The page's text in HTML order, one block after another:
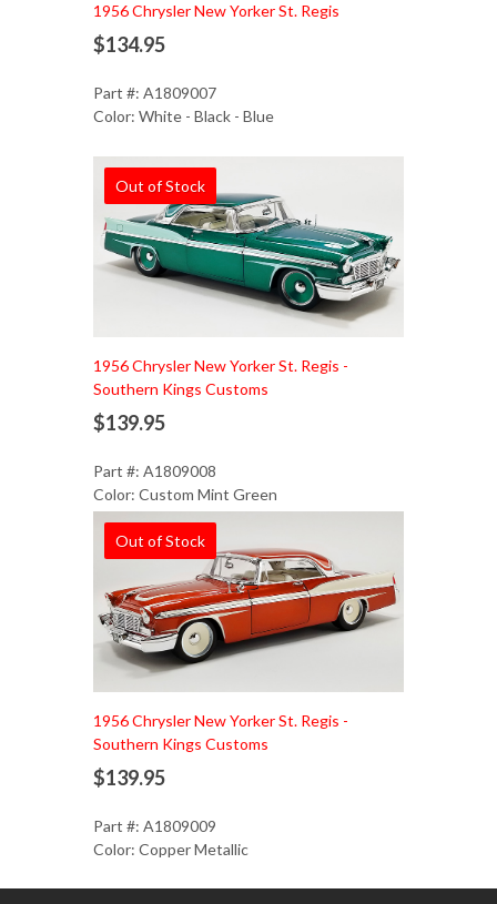
1956 Chrysler New Yorker St. Regis
$134.95
Part #: A1809007
Color: White - Black - Blue
Out of Stock
1956 Chrysler New Yorker St. Regis -
Southern Kings Customs
$139.95
Part #: A1809008
Color: Custom Mint Green
Out of Stock
1956 Chrysler New Yorker St. Regis -
Southern Kings Customs
$139.95
Part #: A1809009
Color: Copper Metallic